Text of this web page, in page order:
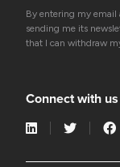
By entering my email
sending me its
that I can withdraw
Connect with us